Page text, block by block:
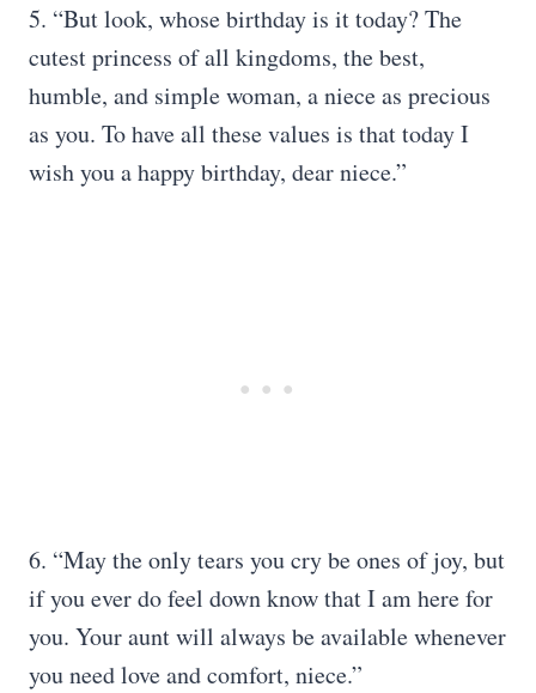
5. “But look, whose birthday is it today? The
cutest princess of all kingdoms, the best,
humble, and simple woman, a niece as precious
as you. To have all these values ​​is that today I
wish you a happy birthday, dear niece.”
6. “May the only tears you cry be ones of joy, but
if you ever do feel down know that I am here for
you. Your aunt will always be available whenever
you need love and comfort, niece.”